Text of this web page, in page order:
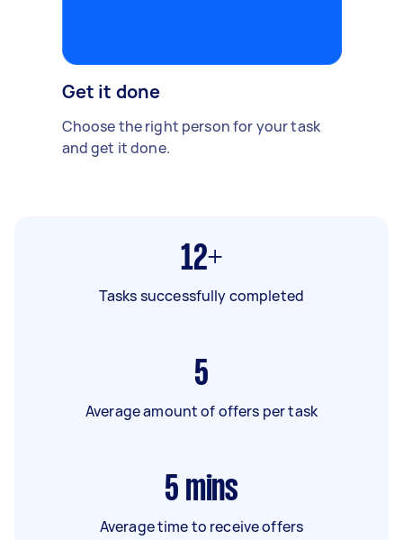
Get it done
Choose the right person for your task
and get it done.
12+
Tasks successfully completed
5
Average amount of offers per task
5 mins
Average time to receive offers